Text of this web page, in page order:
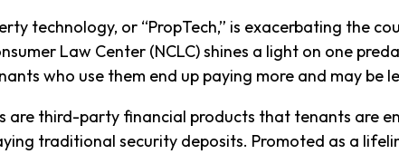
technology, or “PropTech,” is exacerbating the
Law Center (NCLC) shines a light on one
who use them end up paying more and may
are third-party financial products that tenants are
traditional security deposits. Promoted as a